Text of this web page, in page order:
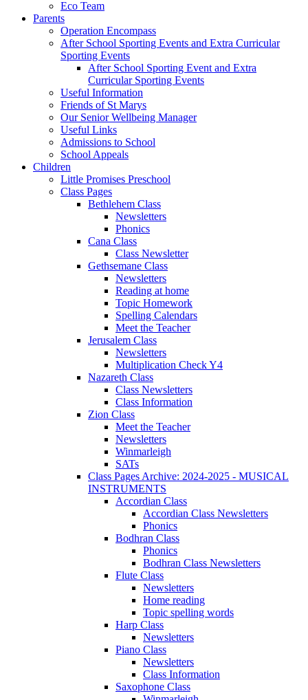
Eco Team
Parents
Operation Encompass
After School Sporting Events and Extra Curricular
Sporting Events
After School Sporting Event and Extra
Curricular Sporting Events
Useful Information
Friends of St Marys
Our Senior Wellbeing Manager
Useful Links
Admissions to School
School Appeals
Children
Little Promises Preschool
Class Pages
Bethlehem Class
Newsletters
Phonics
Cana Class
Class Newsletter
Gethsemane Class
Newsletters
Reading at home
Topic Homework
Spelling Calendars
Meet the Teacher
Jerusalem Class
Newsletters
Multiplication Check Y4
Nazareth Class
Class Newsletters
Class Information
Zion Class
Meet the Teacher
Newsletters
Winmarleigh
SATs
Class Pages Archive: 2024-2025 - MUSICAL
INSTRUMENTS
Accordian Class
Accordian Class Newsletters
Phonics
Bodhran Class
Phonics
Bodhran Class Newsletters
Flute Class
Newsletters
Home reading
Topic spelling words
Harp Class
Newsletters
Piano Class
Newsletters
Class Information
Saxophone Class